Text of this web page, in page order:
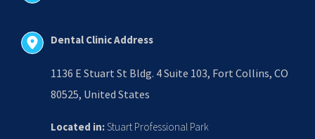
Dental Clinic Address
1136 E Stuart St Bldg. 4 Suite 103, Fort Collins, CO
80525, United States
Located in: Stuart Professional Park